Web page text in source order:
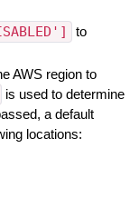
to
AWS region to
is used to determine
a default
locations: